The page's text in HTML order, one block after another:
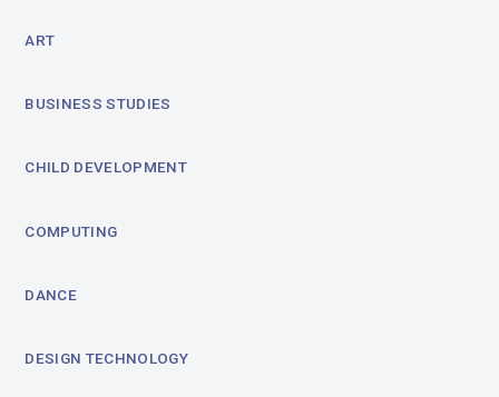
ART
BUSINESS STUDIES
CHILD DEVELOPMENT
COMPUTING
DANCE
DESIGN TECHNOLOGY